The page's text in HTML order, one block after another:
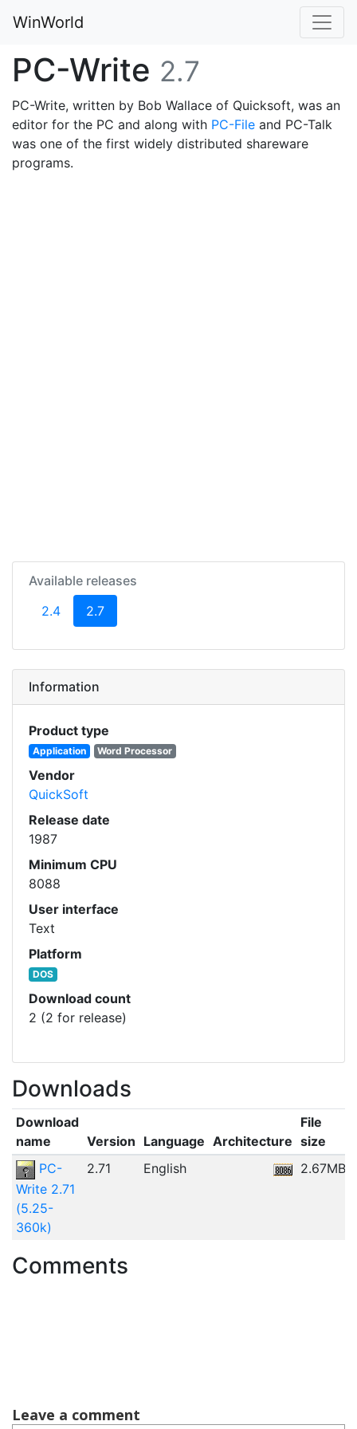
WinWorld
PC-Write 2.7
PC-Write, written by Bob Wallace of Quicksoft, was an
editor for the PC and along with PC-File and PC-Talk
was one of the first widely distributed shareware
programs.
Available releases
2.4
2.7(current)
Information
Product type
Application Word Processor
Vendor
QuickSoft
Release date
1987
Minimum CPU
8088
User interface
Text
Platform
DOS
Download count
2 (2 for release)
Downloads
Download
name
Version Language Architecture
File
size
PC-
Write 2.71
(5.25-
360k)
2.71 English 2.67MB
Comments